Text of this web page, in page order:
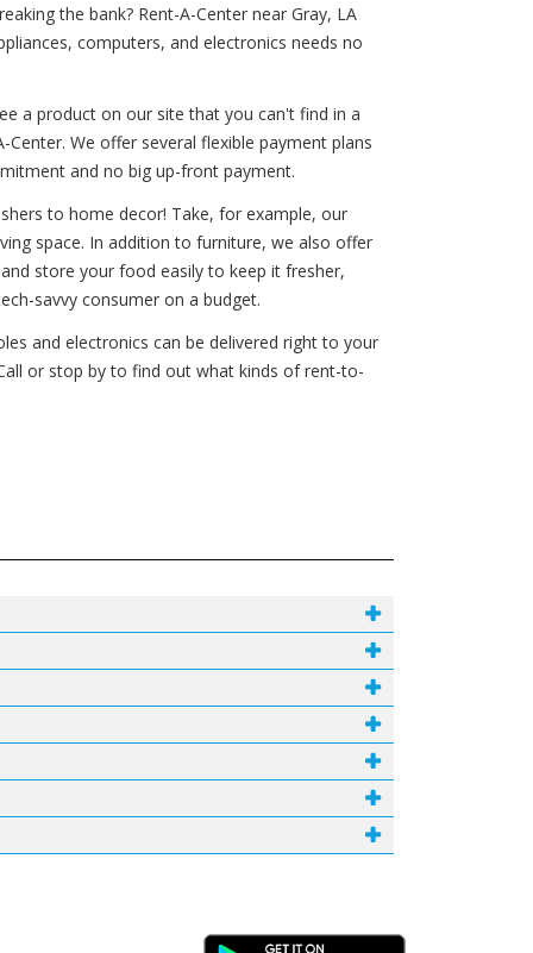
the bank? Rent-A-Center near Gray, LA
computers, and electronics needs no
a product on our site that you can't find in a
We offer several flexible payment plans
and no big up-front payment.
to home decor! Take, for example, our
space. In addition to furniture, we also offer
store your food easily to keep it fresher,
savvy consumer on a budget.
and electronics can be delivered right to your
or stop by to find out what kinds of rent-to-